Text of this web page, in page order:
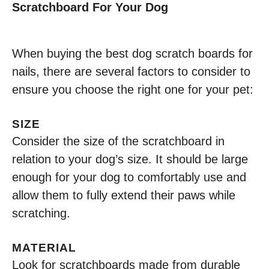
Scratchboard For Your Dog
When buying the best dog scratch boards for
nails, there are several factors to consider to
ensure you choose the right one for your pet:
SIZE
Consider the size of the scratchboard in
relation to your dog’s size. It should be large
enough for your dog to comfortably use and
allow them to fully extend their paws while
scratching.
MATERIAL
Look for scratchboards made from durable